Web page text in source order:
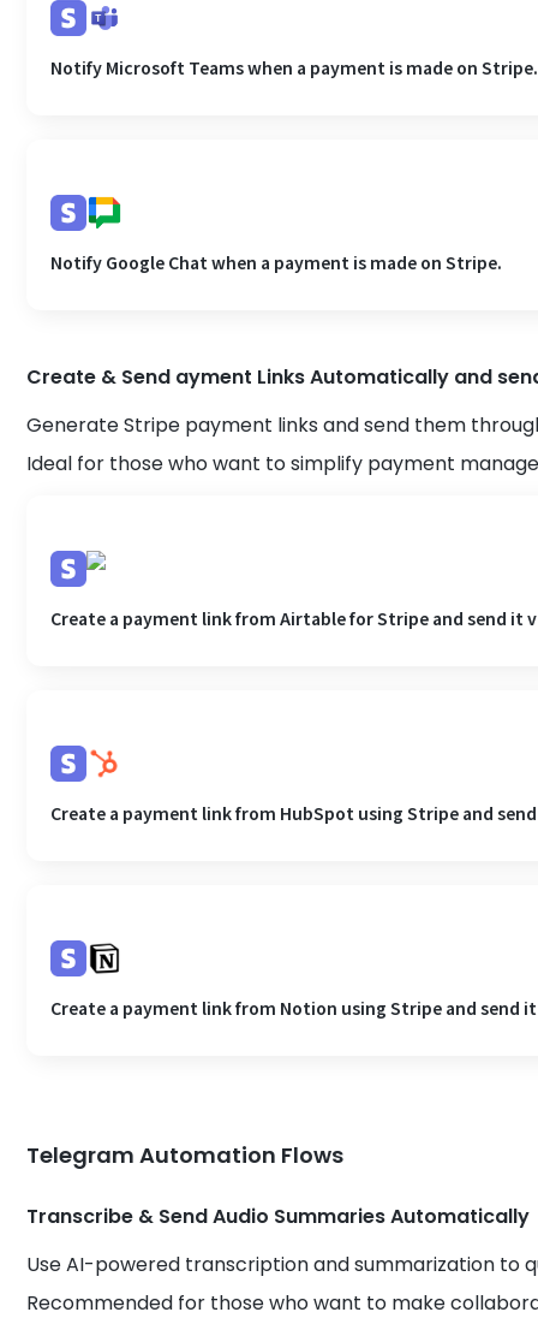
Notify Microsoft Teams when a payment is made on Stripe.
Notify Google Chat when a payment is made on Stripe.
Create & Send ayment Links Automatically and
Generate Stripe payment links and send them
Ideal for those who want to simplify payment
Create a payment link from Airtable for Stripe and send it
Create a payment link from HubSpot using Stripe and
Create a payment link from Notion using Stripe and send
Telegram Automation Flows
Transcribe & Send Audio Summaries Automatically
Use AI-powered transcription and summarization to
Recommended for those who want to make